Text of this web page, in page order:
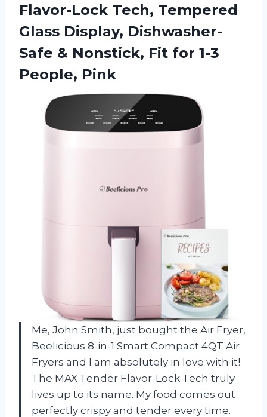
Flavor-Lock Tech, Tempered
Glass Display, Dishwasher-
Safe & Nonstick, Fit for 1-3
People, Pink
Me, John Smith, just bought the Air Fryer,
Beelicious 8-in-1 Smart Compact 4QT Air
Fryers and I am absolutely in love with it!
The MAX Tender Flavor-Lock Tech truly
lives up to its name. My food comes out
perfectly crispy and tender every time.